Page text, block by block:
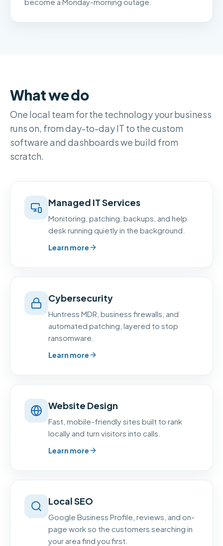
What we do
One local team for the technology your business
runs on, from day-to-day IT to the custom
software and dashboards we build from
scratch.
Managed IT Services
Monitoring, patching, backups, and help
desk running quietly in the background.
Learn more
Cybersecurity
Huntress MDR, business firewalls, and
automated patching, layered to stop
ransomware.
Learn more
Website Design
Fast, mobile-friendly sites built to rank
locally and turn visitors into calls.
Learn more
Local SEO
Google Business Profile, reviews, and on-
page work so the customers searching in
your area find you first.